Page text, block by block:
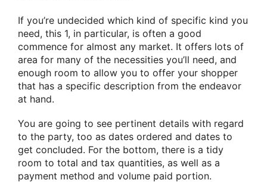
If you’re undecided which kind of specific kind you
need, this 1, in particular, is often a good
commence for almost any market. It offers lots of
area for many of the necessities you’ll need, and
enough room to allow you to offer your shopper
that has a specific description from the endeavor
at hand.
You are going to see pertinent details with regard
to the party, too as dates ordered and dates to
get concluded. For the bottom, there is a tidy
room to total and tax quantities, as well as a
payment method and volume paid portion.